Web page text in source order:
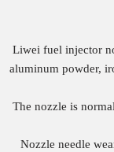
Liwei fuel injector
aluminum powder,
The nozzle is
Nozzle needle